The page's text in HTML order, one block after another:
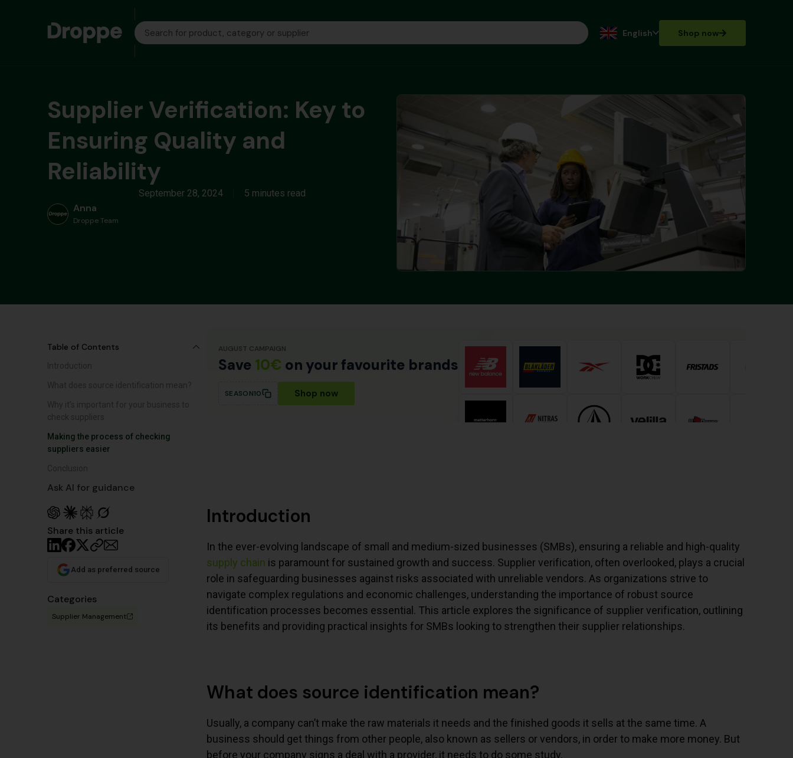
English Shop now
Supplier Verification: Key to
Ensuring Quality and
Reliability
September 28, 2024 5 minutes read
Anna
Droppe Team
Table of Contents
Making the process of checking
suppliers easier
Ask AI for guidance
Share this article
Add as preferred source
Categories
Supplier Management
AUGUST CAMPAIGN
Save 10€ on your favourite brands
SEASON10 Shop now
Introduction
In the ever-evolving landscape of small and medium-sized businesses (SMBs), ensuring a reliable and high-quality
supply chain is paramount for sustained growth and success. Supplier verification, often overlooked, plays a crucial
role in safeguarding businesses against risks associated with unreliable vendors. As organizations strive to
navigate complex regulations and economic challenges, understanding the importance of robust source
identification processes becomes essential. This article explores the significance of supplier verification, outlining
its benefits and providing practical insights for SMBs looking to strengthen their supplier relationships.
What does source identification mean?
Usually, a company can’t make the raw materials it needs and the finished goods it sells at the same time. A
business should get things from other people, also known as sellers or vendors, in order to make more money. But
before your company signs a deal with a provider, it needs to do some study.